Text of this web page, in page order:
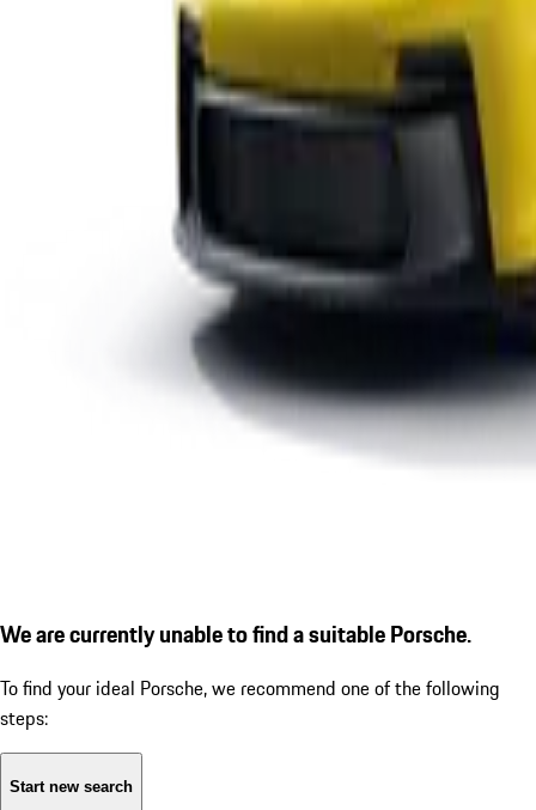
We are currently unable to find a suitable Porsche.
To find your ideal Porsche, we recommend one of the following
steps:
Start new search